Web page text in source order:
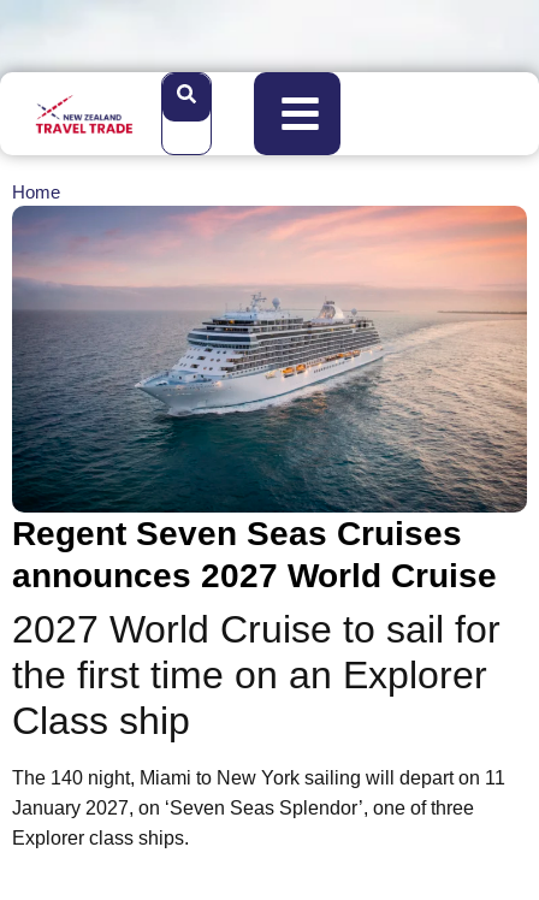
Home
Regent Seven Seas Cruises
announces 2027 World Cruise
2027 World Cruise to sail for
the first time on an Explorer
Class ship
The 140 night, Miami to New York sailing will depart on 11
January 2027, on ‘Seven Seas Splendor’, one of three
Explorer class ships.